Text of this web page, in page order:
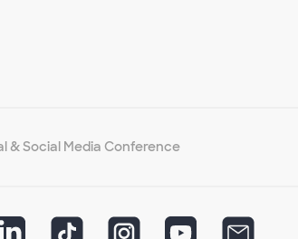
& Social Media Conference